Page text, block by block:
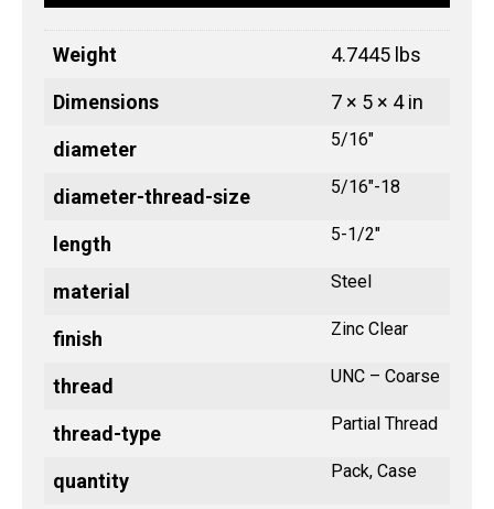
Weight 4.7445 lbs
Dimensions 7 × 5 × 4 in
diameter 5/16"
diameter-thread-size 5/16"-18
length 5-1/2"
material Steel
finish Zinc Clear
thread UNC – Coarse
thread-type Partial Thread
quantity Pack, Case